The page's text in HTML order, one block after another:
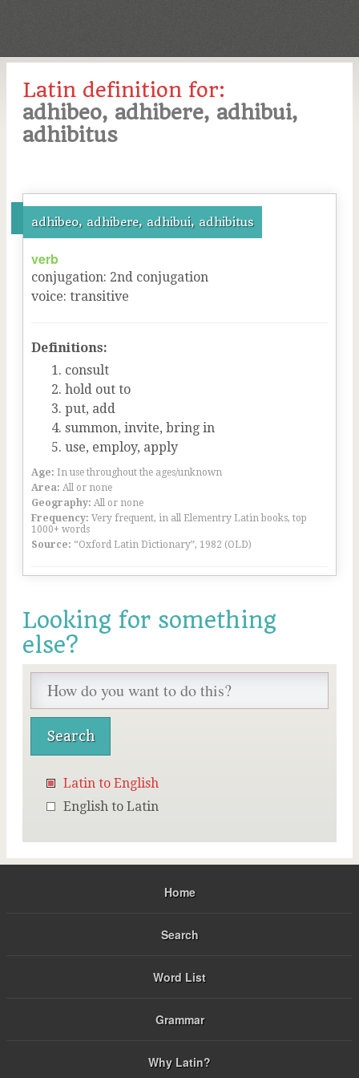
Latin definition for:
adhibeo, adhibere, adhibui,
adhibitus
adhibeo, adhibere, adhibui, adhibitus
verb
conjugation: 2nd conjugation
voice: transitive
Definitions:
consult
hold out to
put, add
summon, invite, bring in
use, employ, apply
Age: In use throughout the ages/unknown
Area: All or none
Geography: All or none
Frequency: Very frequent, in all Elementry Latin books, top
1000+ words
Source: “Oxford Latin Dictionary”, 1982 (OLD)
Looking for something
else?
Latin to English
English to Latin
Home
Search
Word List
Grammar
Why Latin?